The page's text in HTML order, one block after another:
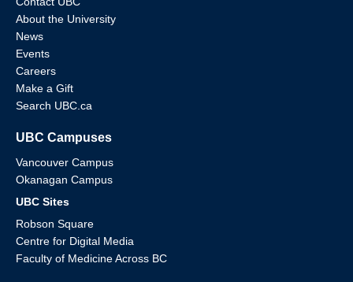
About the University
News
Events
Careers
Make a Gift
Search UBC.ca
UBC Campuses
Vancouver Campus
Okanagan Campus
UBC Sites
Robson Square
Centre for Digital Media
Faculty of Medicine Across BC